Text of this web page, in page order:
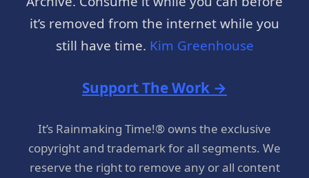
it’s removed from the internet while you
still have time. Kim Greenhouse
Support The Work →
It’s Rainmaking Time!® owns the exclusive
copyright and trademark for all segments. We
reserve the right to remove any or all content